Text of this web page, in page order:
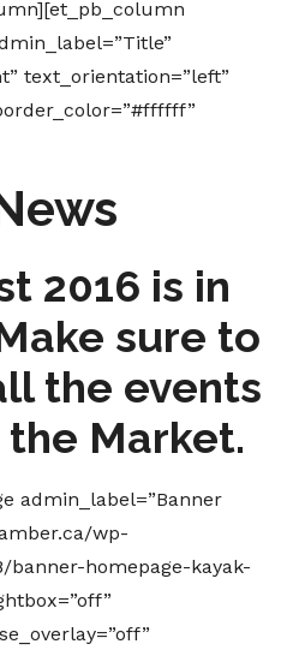
text_orientation=”left”
2016 is in
sure to
the events
Market.
admin_label=”Banner
wp-
homepage-kayak-